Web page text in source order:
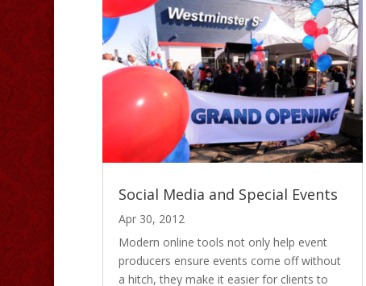
Social Media and Special Events
Apr 30, 2012
Modern online tools not only help event
producers ensure events come off without
a hitch, they make it easier for clients to